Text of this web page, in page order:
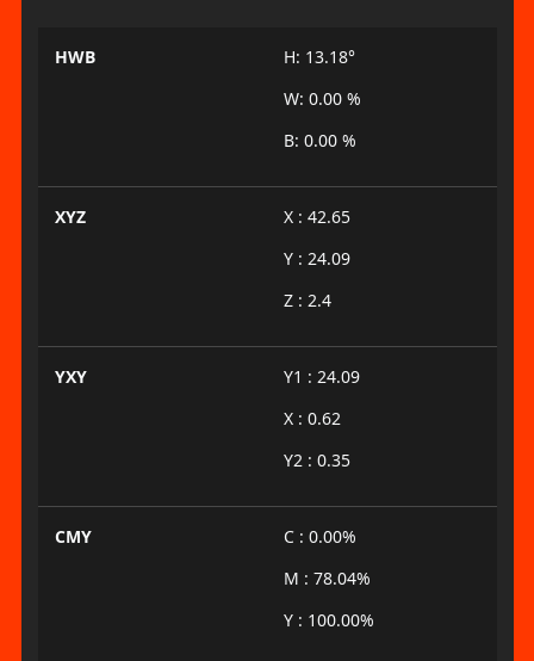
HWB
H: 13.18°
W: 0.00 %
B: 0.00 %
XYZ
X : 42.65
Y : 24.09
Z : 2.4
YXY
Y1 : 24.09
X : 0.62
Y2 : 0.35
CMY
C : 0.00%
M : 78.04%
Y : 100.00%